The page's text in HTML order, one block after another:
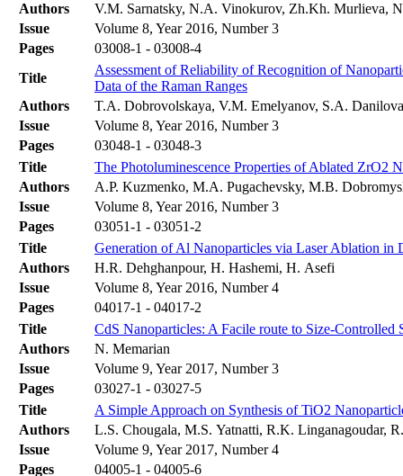
Authors
V.M. Sarnatsky, N.A. Vinokurov, Zh.Kh. Murlieva,
Issue
Volume 8, Year 2016, Number 3
Pages
03008-1 - 03008-4
Title
Assessment of Reliability of Recognition of
Data of the Raman Ranges
Authors
T.A. Dobrovolskaya, V.M. Emelyanov, S.A.
Issue
Volume 8, Year 2016, Number 3
Pages
03048-1 - 03048-3
Title
The Photoluminescence Properties of Ablated ZrO2
Authors
A.P. Kuzmenko, M.A. Pugachevsky, M.B.
Issue
Volume 8, Year 2016, Number 3
Pages
03051-1 - 03051-2
Title
Generation of Al Nanoparticles via Laser Ablation
Authors
H.R. Dehghanpour, H. Hashemi, H. Asefi
Issue
Volume 8, Year 2016, Number 4
Pages
04017-1 - 04017-2
Title
CdS Nanoparticles: A Facile route to Size-
Authors
N. Memarian
Issue
Volume 9, Year 2017, Number 3
Pages
03027-1 - 03027-5
Title
A Simple Approach on Synthesis of TiO2
Authors
L.S. Chougala, M.S. Yatnatti, R.K. Linganagoudar,
Issue
Volume 9, Year 2017, Number 4
Pages
04005-1 - 04005-6